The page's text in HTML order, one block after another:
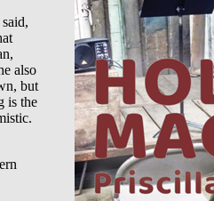
also
but
is the